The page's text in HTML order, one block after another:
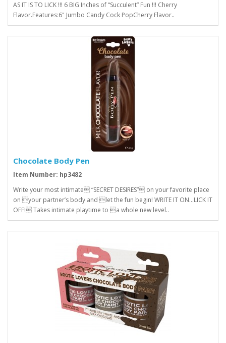
AS IT IS TO LICK !!! 6 BIG Inches of “Succulent” Fun !!! Cherry
Flavor.Features:6" Jumbo Candy Cock PopCherry Flavor..
Chocolate Body Pen
Item Number: hp3482
Write your most intimate “SECRET DESIRES” on your favorite place
on your partner’s body and let the fun begin! WRITE IT ON...LICK IT
OFF! Takes intimate playtime to a whole new level..